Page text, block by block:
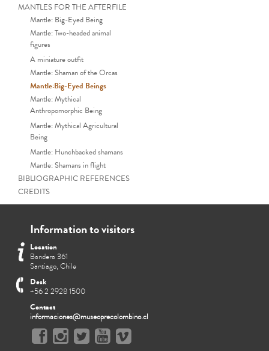
MANTLES FOR THE AFTERFILE
Mantle: Big-Eyed Being
Mantle: Two-headed animal
figures
A miniature outfit
Mantle: Shaman of the Orcas
Mantle:Big-Eyed Beings
Mantle: Mythical
Anthropomorphic Being
Mantle: Mythical Agricultural
Being
Mantle: Hunchbacked shamans
Mantle: Shamans in flight
BIBLIOGRAPHIC REFERENCES
CREDITS
Information to visitors
Location
Bandera 361
Santiago, Chile
Desk
+56 2 2928 1500
Contact
informaciones@museoprecolombino.cl